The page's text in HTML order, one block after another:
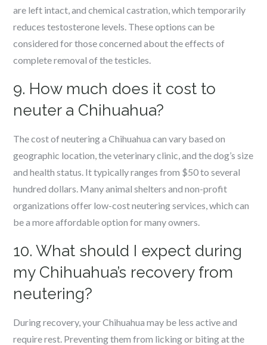
are left intact, and chemical castration, which temporarily
reduces testosterone levels. These options can be
considered for those concerned about the effects of
complete removal of the testicles.
9. How much does it cost to
neuter a Chihuahua?
The cost of neutering a Chihuahua can vary based on
geographic location, the veterinary clinic, and the dog’s size
and health status. It typically ranges from $50 to several
hundred dollars. Many animal shelters and non-profit
organizations offer low-cost neutering services, which can
be a more affordable option for many owners.
10. What should I expect during
my Chihuahua’s recovery from
neutering?
During recovery, your Chihuahua may be less active and
require rest. Preventing them from licking or biting at the